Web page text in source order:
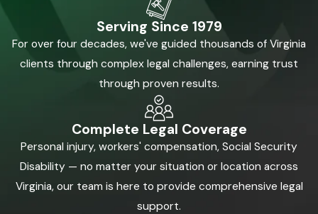
Serving Since 1979
For over four decades, we've guided thousands of Virginia
clients through complex legal challenges, earning trust
through proven results.
Complete Legal Coverage
Personal injury, workers' compensation, Social Security
Disability — no matter your situation or location across
Virginia, our team is here to provide comprehensive legal
support.